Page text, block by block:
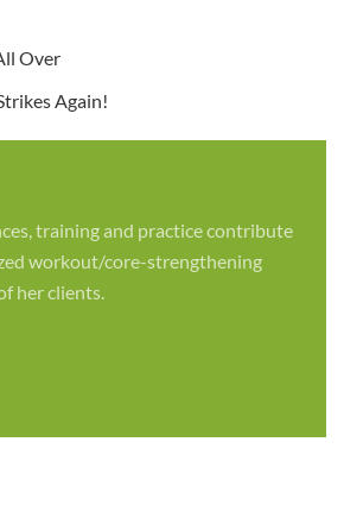
Over
Again!
training and practice contribute
workout/core-strengthening
her clients.